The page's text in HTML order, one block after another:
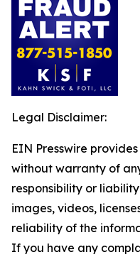
Legal Disclaimer:
EIN Presswire
without warranty of
responsibility or
images, videos,
reliability of the
If you have any